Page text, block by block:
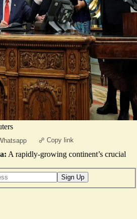
Copy link
A rapidly-growing continent’s crucial
Sign Up